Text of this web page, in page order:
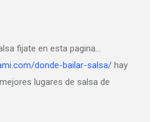
fijate en esta pagina…
donde-bailar-salsa/ hay
lugares de salsa de